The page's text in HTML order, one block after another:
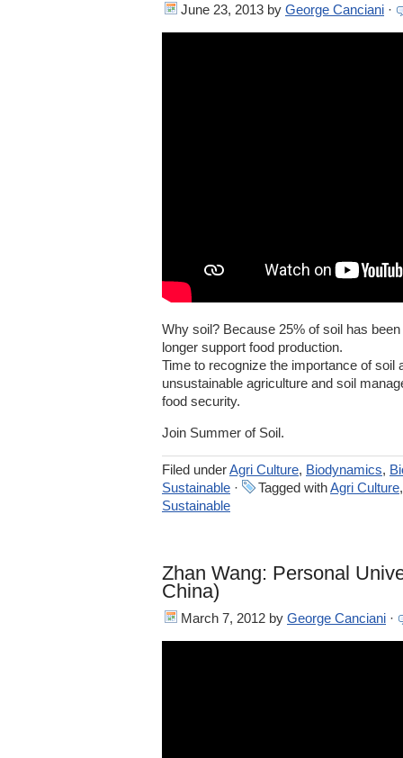
June 23, 2013 by George Canciani ·
Why soil? Because 25% of soil has
longer support food production.
Time to recognize the importance of soil
unsustainable agriculture and soil
food security.
Join Summer of Soil.
Filed underAgri Culture, Biodynamics,
Sustainable · Tagged withAgri Culture
Sustainable
Zhan Wang: Personal
China)
March 7, 2012 by George Canciani ·